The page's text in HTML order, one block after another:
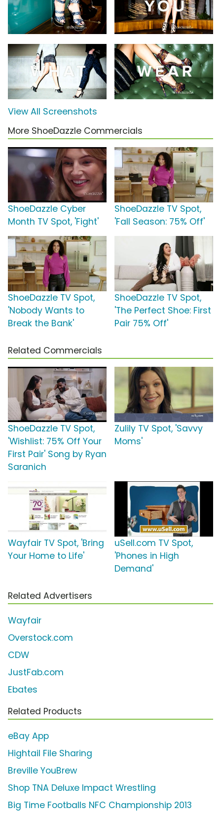
View All Screenshots
More ShoeDazzle Commercials
ShoeDazzle Cyber
Month TV Spot, 'Fight'
ShoeDazzle TV Spot,
'Fall Season: 75% Off'
ShoeDazzle TV Spot,
'Nobody Wants to
Break the Bank'
ShoeDazzle TV Spot,
'The Perfect Shoe: First
Pair 75% Off'
Related Commercials
ShoeDazzle TV Spot,
'Wishlist: 75% Off Your
First Pair' Song by Ryan
Saranich
Zulily TV Spot, 'Savvy
Moms'
Wayfair TV Spot, 'Bring
Your Home to Life'
uSell.com TV Spot,
'Phones in High
Demand'
Related Advertisers
Wayfair
Overstock.com
CDW
JustFab.com
Ebates
Related Products
eBay App
Hightail File Sharing
Breville YouBrew
Shop TNA Deluxe Impact Wrestling
Big Time Footballs NFC Championship 2013